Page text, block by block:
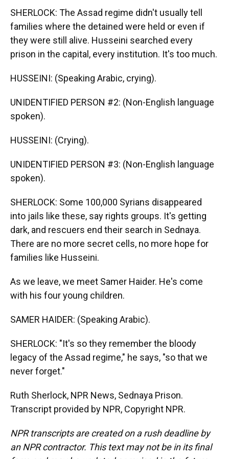
SHERLOCK: The Assad regime didn't usually tell
families where the detained were held or even if
they were still alive. Husseini searched every
prison in the capital, every institution. It's too much.
HUSSEINI: (Speaking Arabic, crying).
UNIDENTIFIED PERSON #2: (Non-English language
spoken).
HUSSEINI: (Crying).
UNIDENTIFIED PERSON #3: (Non-English language
spoken).
SHERLOCK: Some 100,000 Syrians disappeared
into jails like these, say rights groups. It's getting
dark, and rescuers end their search in Sednaya.
There are no more secret cells, no more hope for
families like Husseini.
As we leave, we meet Samer Haider. He's come
with his four young children.
SAMER HAIDER: (Speaking Arabic).
SHERLOCK: "It's so they remember the bloody
legacy of the Assad regime," he says, "so that we
never forget."
Ruth Sherlock, NPR News, Sednaya Prison.
Transcript provided by NPR, Copyright NPR.
NPR transcripts are created on a rush deadline by
an NPR contractor. This text may not be in its final